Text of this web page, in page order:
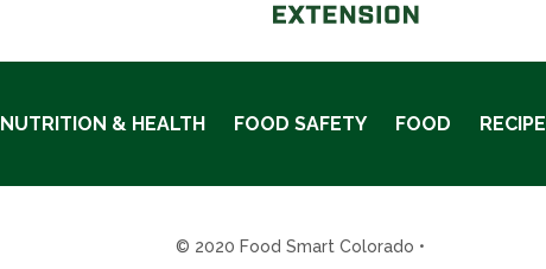
NUTRITION & HEALTH FOOD SAFETY FOOD
© 2020 Food Smart Colorado •